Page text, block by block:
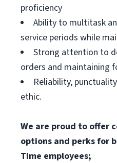
proficiency
Ability to multitask
service periods while
Strong attention to
orders and maintaining
Reliability,
ethic.
We are proud to offer
options and perks for
Time employees;